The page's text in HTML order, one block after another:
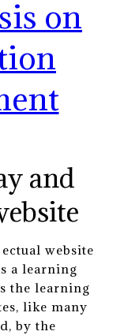
on
website
a learning
the learning
like many
by the